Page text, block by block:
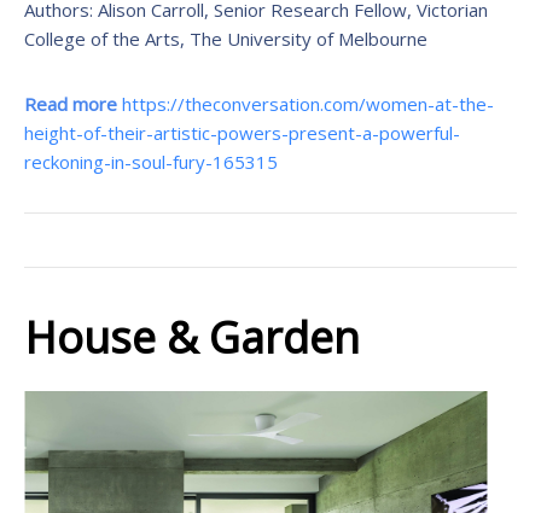
Authors: Alison Carroll, Senior Research Fellow, Victorian
College of the Arts, The University of Melbourne
Read more https://theconversation.com/women-at-the-
height-of-their-artistic-powers-present-a-powerful-
reckoning-in-soul-fury-165315
House & Garden